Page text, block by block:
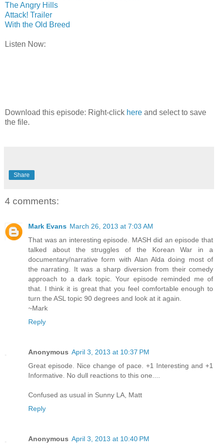
The Angry Hills
Attack! Trailer
With the Old Breed
Listen Now:
Download this episode: Right-click here and select to save
the file.
Share
4 comments:
Mark Evans March 26, 2013 at 7:03 AM
That was an interesting episode. MASH did an episode that
talked about the struggles of the Korean War in a
documentary/narrative form with Alan Alda doing most of
the narrating. It was a sharp diversion from their comedy
approach to a dark topic. Your episode reminded me of
that. I think it is great that you feel comfortable enough to
turn the ASL topic 90 degrees and look at it again.
~Mark
Reply
Anonymous April 3, 2013 at 10:37 PM
Great episode. Nice change of pace. +1 Interesting and +1
Informative. No dull reactions to this one....
Confused as usual in Sunny LA, Matt
Reply
Anonymous April 3, 2013 at 10:40 PM